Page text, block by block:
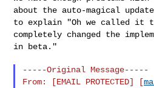
about the auto-magical
to explain "Oh we called it
completely changed the
in beta."
From: [EMAIL PROTECTED] [